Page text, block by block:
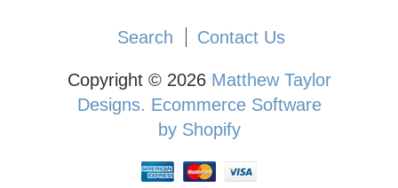
Search Contact Us
Copyright © 2026 Matthew Taylor
Designs. Ecommerce Software
by Shopify